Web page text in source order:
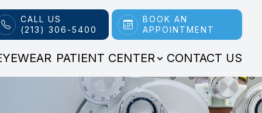
CALL US
(213) 306-5400
BOOK AN
APPOINTMENT
PATIENT CENTER CONTACT US